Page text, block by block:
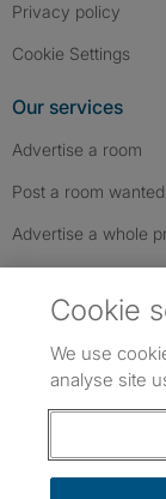
Privacy policy
Cookie Settings
Our services
Advertise a room
Post a room
Advertise a whole
Follow us:
Cookie
We use
analyse site